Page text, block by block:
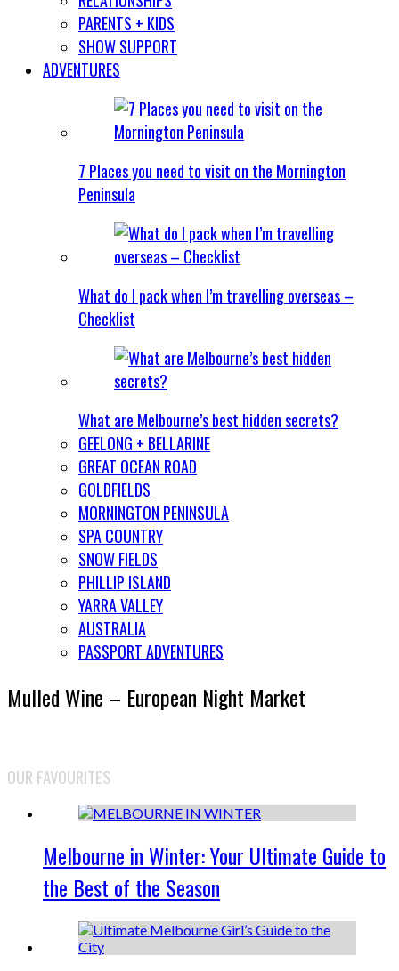
PARENTS + KIDS
SHOW SUPPORT
ADVENTURES
7 Places you need to visit on the Mornington
Peninsula
What do I pack when I’m travelling overseas –
Checklist
What are Melbourne’s best hidden secrets?
GEELONG + BELLARINE
GREAT OCEAN ROAD
GOLDFIELDS
MORNINGTON PENINSULA
SPA COUNTRY
SNOW FIELDS
PHILLIP ISLAND
YARRA VALLEY
AUSTRALIA
PASSPORT ADVENTURES
Mulled Wine – European Night Market
OUR FAVOURITES
Melbourne in Winter: Your Ultimate Guide to
the Best of the Season